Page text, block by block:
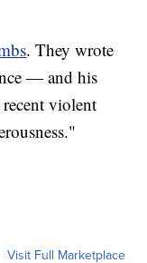
. They wrote
— and his
violent
Visit Full Marketplace